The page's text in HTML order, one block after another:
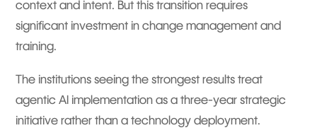
context and intent. But this transition requires
significant investment in change management and
training.
The institutions seeing the strongest results treat
agentic AI implementation as a three-year strategic
initiative rather than a technology deployment.